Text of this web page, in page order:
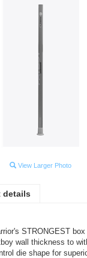
View Larger Photo
details
STRONGEST
wall thickness to
die shape for